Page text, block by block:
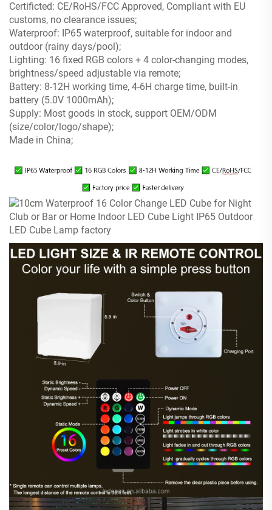
Certificted: CE/RoHS/FCC Approved, Compliant with EU
customs, no clearance issues;
Waterproof: IP65 waterproof, suitable for indoor and
outdoor (rainy days/pool);
Lighting: 16 fixed RGB colors + 4 color-changing modes,
brightness/speed adjustable via remote;
Battery: 8-12H working time, 4-6H charge time, built-in
battery (5.0V 1000mAh);
Supply: Most goods in stock, support OEM/ODM
(size/color/logo/shape);
Made in China;